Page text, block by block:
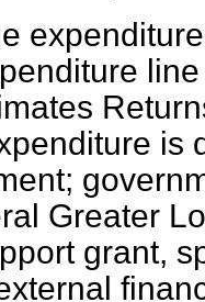
is
Greater
grant,